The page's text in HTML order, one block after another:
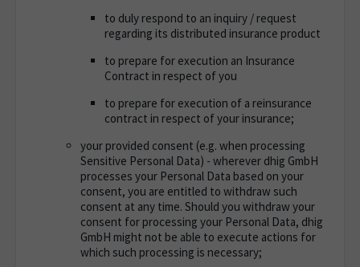
to duly respond to an inquiry / request
regarding its distributed insurance product
to prepare for execution an Insurance
Contract in respect of you
to prepare for execution of a reinsurance
contract in respect of your insurance;
your provided consent (e.g. when processing
Sensitive Personal Data) - wherever dhig GmbH
processes your Personal Data based on your
consent, you are entitled to withdraw such
consent at any time. Should you withdraw your
consent for processing your Personal Data, dhig
GmbH might not be able to execute actions for
which such processing is necessary;